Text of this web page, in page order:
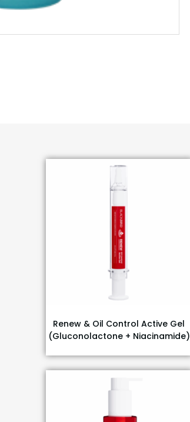
Renew & Oil Control Active Gel
(Gluconolactone + Niacinamide)